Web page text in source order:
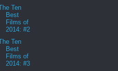
Ten
Best
Films of
2014: #2
Ten
Best
Films of
2014: #3